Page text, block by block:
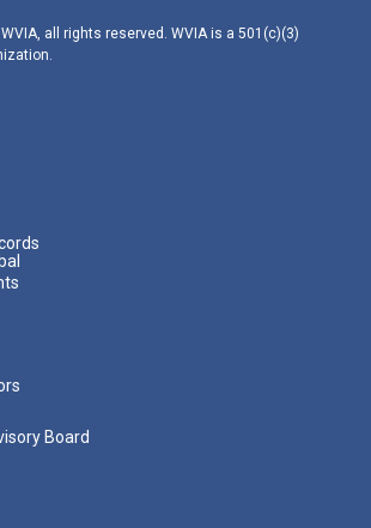
all rights reserved. WVIA is a 501(c)(3)
Board